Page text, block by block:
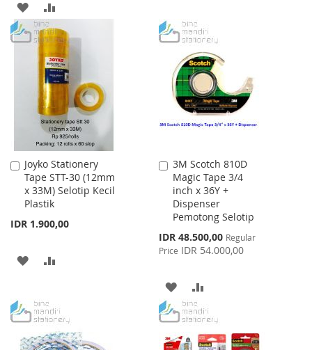
ADD
TO
WISH
LIST
TO
COMPARE
WISH
LIST
COMPARE
Joyko Stationery
Tape STT-30 (12mm
x 33M) Selotip Kecil
Plastik
IDR 1.900,00
Add
to
Cart
ADD
WISH
LIST
COMPARE
3M Scotch 810D
Magic Tape 3/4
inch x 36Y +
Dispenser
Pemotong Selotip
Special
Price
IDR 48.500,00 Regular
Price IDR 54.000,00
Add
to
Cart
ADD
TO
WISH
TO
COMPARE